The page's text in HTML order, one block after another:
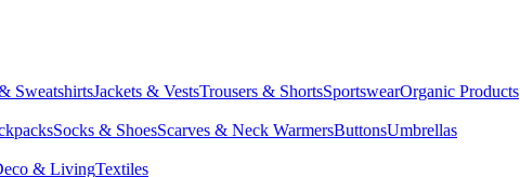
SweatshirtsJackets & VestsTrousers & ShortsSportswearOrganic Products
Socks & ShoesScarves & Neck WarmersButtonsUmbrellas
& LivingTextiles